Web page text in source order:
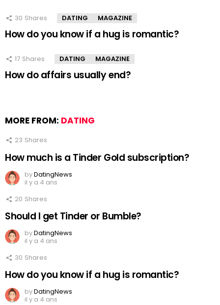
30 Shares DATING MAGAZINE
How do you know if a hug is romantic?
17 Shares DATING MAGAZINE
How do affairs usually end?
MORE FROM: DATING
23 Shares
How much is a Tinder Gold subscription?
byDatingNews
il y a 4 ans
20 Shares
Should I get Tinder or Bumble?
byDatingNews
il y a 4 ans
30 Shares
How do you know if a hug is romantic?
byDatingNews
il y a 4 ans